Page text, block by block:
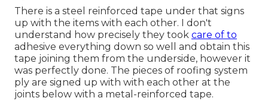
There is a steel reinforced tape under that signs
up with the items with each other. I don't
understand how precisely they took care of to
adhesive everything down so well and obtain this
tape joining them from the underside, however it
was perfectly done. The pieces of roofing system
ply are signed up with with each other at the
joints below with a metal-reinforced tape.